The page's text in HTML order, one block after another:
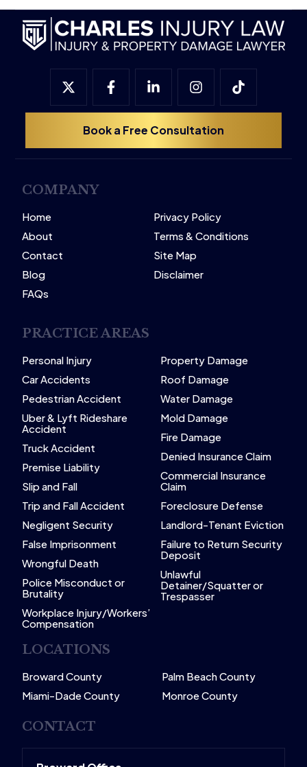
Book a Free Consultation
COMPANY
Home
About
Contact
Blog
FAQs
Privacy Policy
Terms & Conditions
Site Map
Disclaimer
PRACTICE AREAS
Personal Injury
Car Accidents
Pedestrian Accident
Uber & Lyft Rideshare
Accident
Truck Accident
Premise Liability
Slip and Fall
Trip and Fall Accident
Negligent Security
False Imprisonment
Wrongful Death
Police Misconduct or
Brutality
Workplace Injury/Workers’
Compensation
Property Damage
Roof Damage
Water Damage
Mold Damage
Fire Damage
Denied Insurance Claim
Commercial Insurance
Claim
Foreclosure Defense
Landlord-Tenant Eviction
Failure to Return Security
Deposit
Unlawful
Detainer/Squatter or
Trespasser
LOCATIONS
Broward County
Miami-Dade County
Palm Beach County
Monroe County
CONTACT